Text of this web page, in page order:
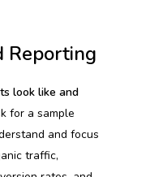
Reporting
look like and
for a sample
and focus
traffic,